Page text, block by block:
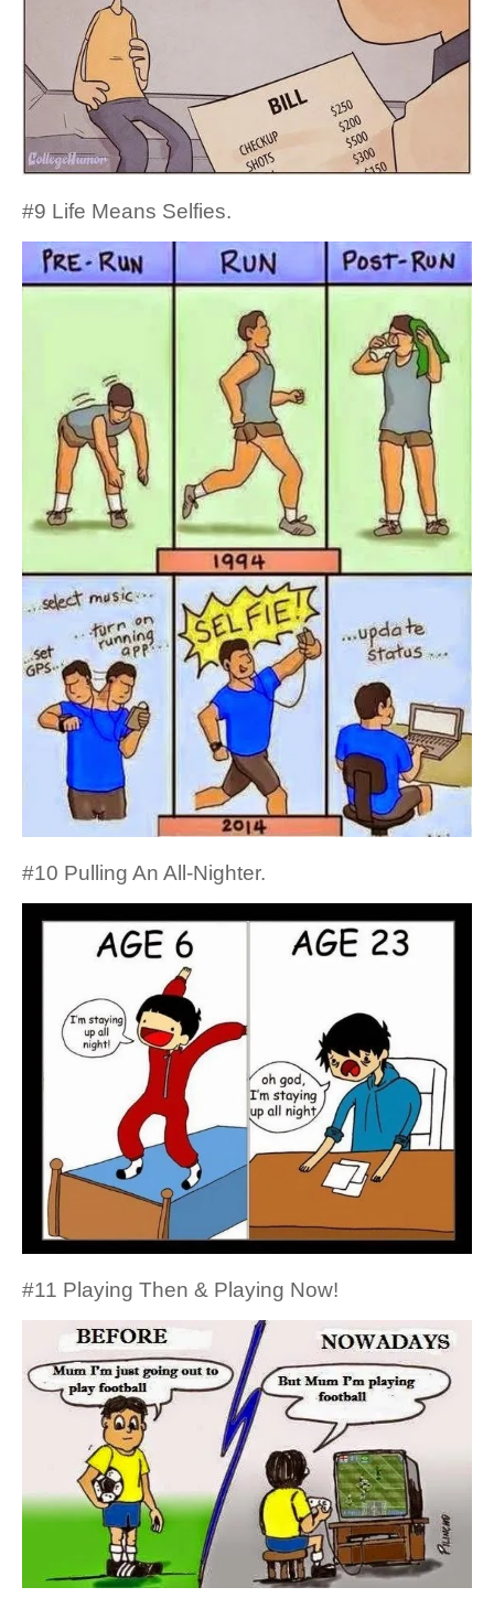
#9 Life Means Selfies.
#10 Pulling An All-Nighter.
#11 Playing Then & Playing Now!